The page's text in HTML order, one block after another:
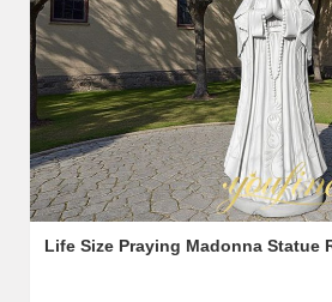
Life Size Praying Madonna Statue​